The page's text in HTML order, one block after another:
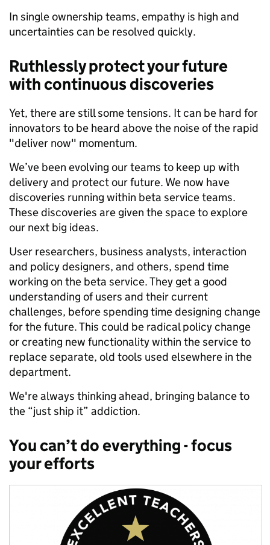
In single ownership teams, empathy is high and
uncertainties can be resolved quickly.
Ruthlessly protect your future
with continuous discoveries
Yet, there are still some tensions. It can be hard for
innovators to be heard above the noise of the rapid
"deliver now" momentum.
We’ve been evolving our teams to keep up with
delivery and protect our future. We now have
discoveries running within beta service teams.
These discoveries are given the space to explore
our next big ideas.
User researchers, business analysts, interaction
and policy designers, and others, spend time
working on the beta service. They get a good
understanding of users and their current
challenges, before spending time designing change
for the future. This could be radical policy change
or creating new functionality within the service to
replace separate, old tools used elsewhere in the
department.
We're always thinking ahead, bringing balance to
the “just ship it” addiction.
You can’t do everything - focus
your efforts